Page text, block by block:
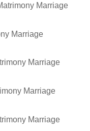
Marriage
Marriage
Marriage
Marriage
Marriage